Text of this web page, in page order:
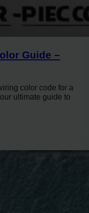
Guide –
color code for a
ultimate guide to